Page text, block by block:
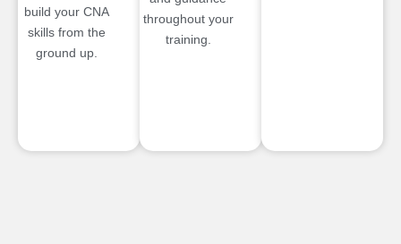
build your CNA
skills from the
ground up.
throughout your
training.